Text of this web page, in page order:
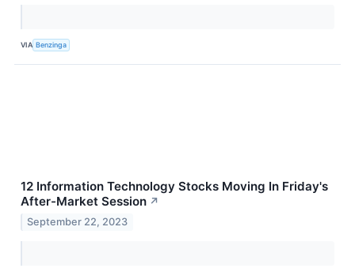
VIA Benzinga
12 Information Technology Stocks Moving In Friday's
After-Market Session ↗
September 22, 2023